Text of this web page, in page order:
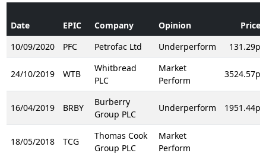
Date EPIC Company Opinion
Price
10/09/2020
PFC Petrofac Ltd Underperform 131.29p
24/10/2019 WTB
Whitbread
PLC
Market
Perform
3524.57p
16/04/2019 BRBY
Burberry
Group PLC
Underperform 1951.44p
18/05/2018 TCG
Thomas Cook
Group PLC
Market
Perform